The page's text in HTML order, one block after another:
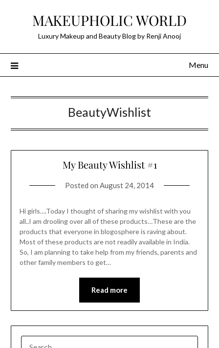
MAKEUPHOLIC WORLD
Luxury Makeup and Beauty Blog by Renji Anooj
Menu
BeautyWishlist
My Beauty Wishlist #1
Posted on August 24, 2014
Hi girls….Today I thought of sharing my wishlist with you
all..I am drooling over all of these products…These are the
products that everyone in blogosphere is raving about.
Most of these products are not readily available in India.
So, I am planning to take help from my friends, parents and
other family members to get…
Read more